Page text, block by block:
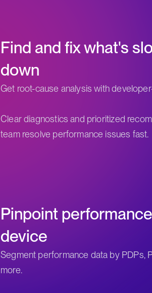
Find and fix what's
down
Get root-cause analysis with
Clear diagnostics and prioritized
team resolve performance issues fast.
Pinpoint
device
Segment performance data by PDPs,
more.